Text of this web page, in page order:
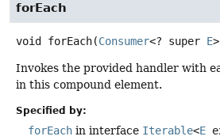
forEach
void forEach(Consumer<? super E
Invokes the provided handler with
in this compound element.
Specified by:
forEach in interface Iterable<E